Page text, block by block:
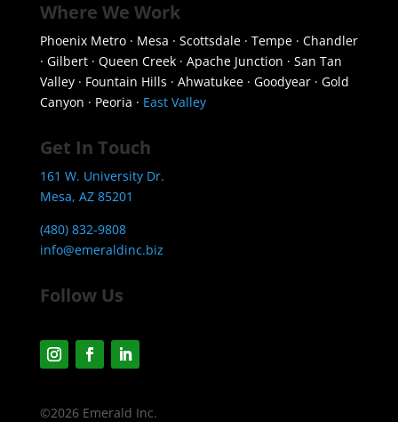
Where We Work
Phoenix Metro · Mesa · Scottsdale · Tempe · Chandler
· Gilbert · Queen Creek · Apache Junction · San Tan
Valley · Fountain Hills · Ahwatukee · Goodyear · Gold
Canyon · Peoria · East Valley
Get In Touch
161 W. University Dr.
Mesa, AZ 85201
(480) 832-9808
info@emeraldinc.biz
Follow Us
©2026 Emerald Inc.